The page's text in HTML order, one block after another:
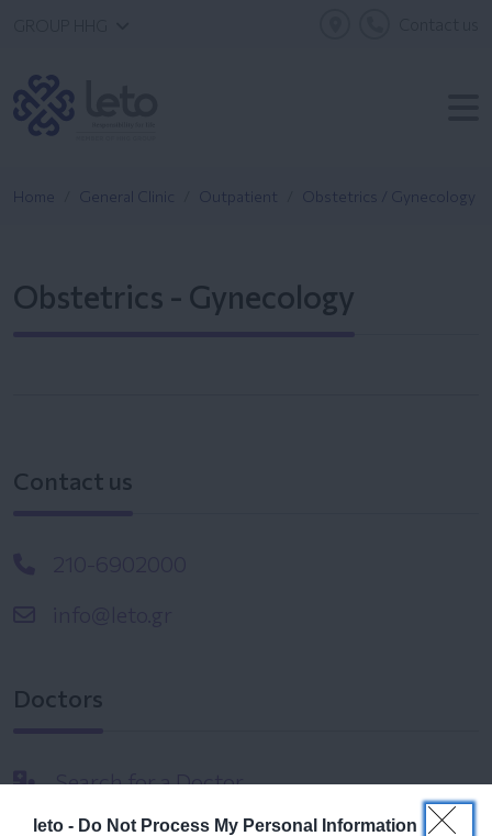
leto - Do Not Process My Personal Information
Home General Clinic Outpatient Obstetrics / Gynecology
Obstetrics - Gynecology
Contact us
Doctors
Search for a Doctor